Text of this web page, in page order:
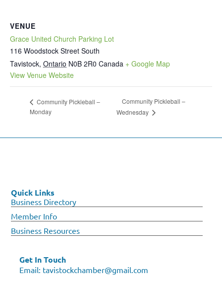
VENUE
Grace United Church Parking Lot
116 Woodstock Street South
Tavistock, Ontario N0B 2R0 Canada + Google Map
View Venue Website
Community Pickleball –
Monday
Community Pickleball –
Wednesday
Quick Links
Business Directory
Member Info
Business Resources
Get In Touch
Email: tavistockchamber@gmail.com